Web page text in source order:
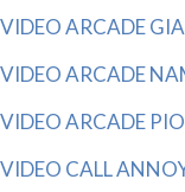
VIDEO ARCADE
VIDEO ARCADE
VIDEO ARCADE
VIDEO CALL